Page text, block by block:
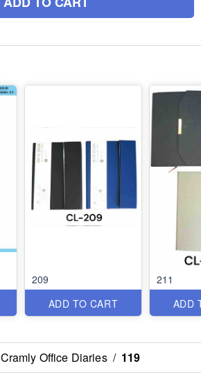
209
ADD TO CART
211
ADD
Cramly Office Diaries / 119